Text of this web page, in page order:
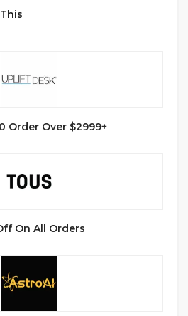
Order Over $2999+
On All Orders